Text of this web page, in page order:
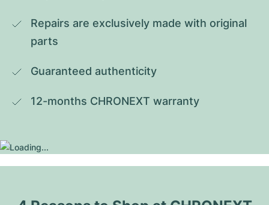
Repairs are exclusively made with original
parts
Guaranteed authenticity
12-months CHRONEXT warranty